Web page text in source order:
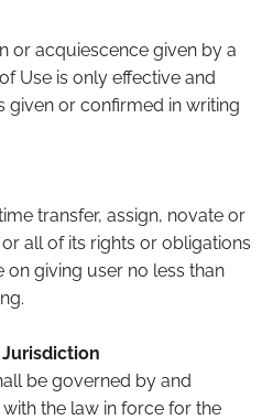
or acquiescence given by a
Use is only effective and
given or confirmed in writing
transfer, assign, novate or
all of its rights or obligations
on giving user no less than
be governed by and
the law in force for the